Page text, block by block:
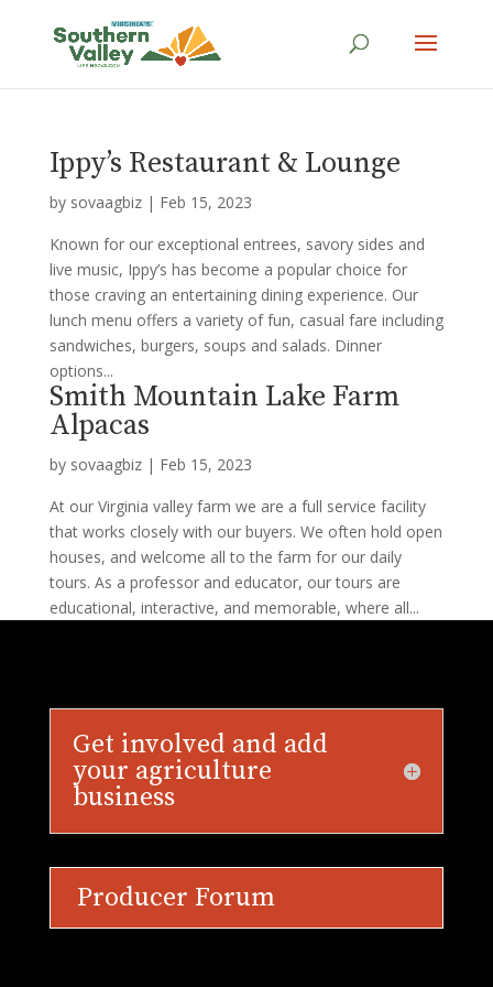
Ippy’s Restaurant & Lounge
by sovaagbiz| Feb 15, 2023
Known for our exceptional entrees, savory sides and
live music, Ippy’s has become a popular choice for
those craving an entertaining dining experience. Our
lunch menu offers a variety of fun, casual fare including
sandwiches, burgers, soups and salads. Dinner
options...
Smith Mountain Lake Farm
Alpacas
by sovaagbiz| Feb 15, 2023
At our Virginia valley farm we are a full service facility
that works closely with our buyers. We often hold open
houses, and welcome all to the farm for our daily
tours. As a professor and educator, our tours are
educational, interactive, and memorable, where all...
Get involved and add
your agriculture
business
Producer Forum